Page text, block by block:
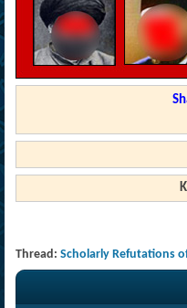
Thread: Scholarly Refutations